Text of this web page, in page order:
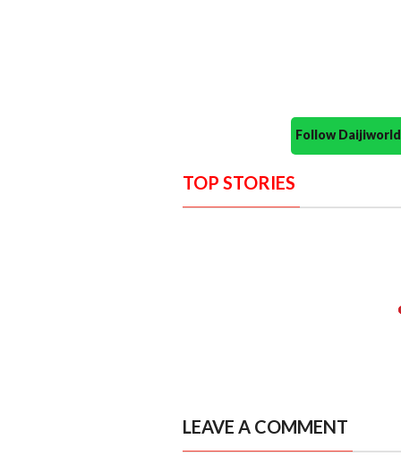
Follow
TOP STORIES
LEAVE A COMMENT